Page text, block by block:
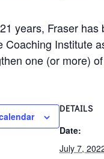
years, Fraser
Coaching Institute
one (or more)
DETAILS
Date:
July 7,